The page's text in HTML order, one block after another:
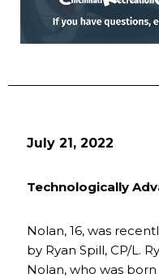
July 21, 2022
Technologically
Nolan, 16, was
by Ryan Spill, CP/L.
Nolan, who was